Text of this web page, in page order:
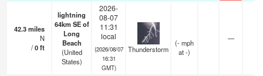
42.3miles
N
/0ft
lightning
64km SE of
Long
Beach
(United
States)
2026-
08-07
11:31
local
(2026/08/07
16:31
GMT)
Thunderstorm
(-mph
at -)
—